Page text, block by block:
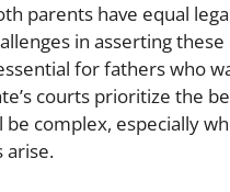
parents have equal
in asserting
for fathers who
courts prioritize the
complex, especially
arise.